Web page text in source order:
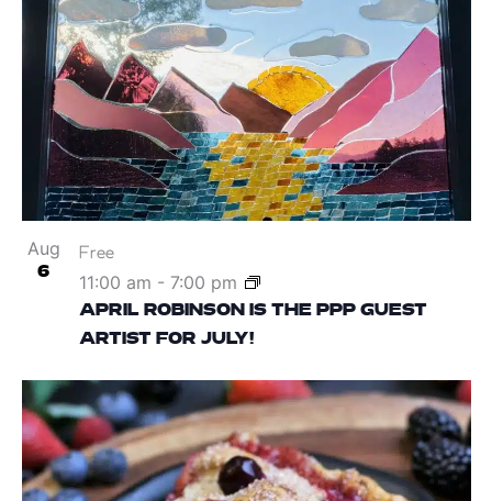
Aug
6
APRIL ROBINSON IS THE PPP GUEST
ARTIST FOR JULY!
11:00 am - 7:00 pm
Free